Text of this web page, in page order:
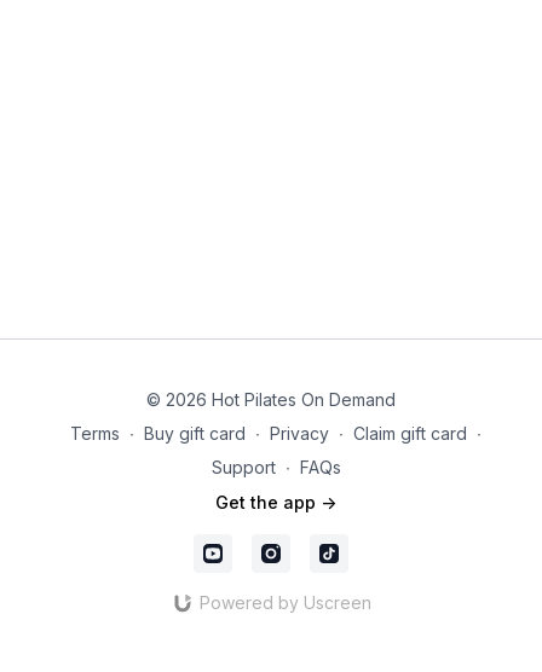
© 2026 Hot Pilates On Demand
Terms ∙ Buy gift card ∙ Privacy ∙ Claim gift card ∙
Support ∙ FAQs
Get the app ->
Powered by Uscreen